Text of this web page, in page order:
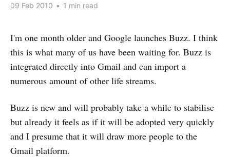
09 Feb 2010 • 1 min read
I'm one month older and Google launches Buzz. I think
this is what many of us have been waiting for. Buzz is
integrated directly into Gmail and can import a
numerous amount of other life streams.
Buzz is new and will probably take a while to stabilise
but already it feels as if it will be adopted very quickly
and I presume that it will draw more people to the
Gmail platform.